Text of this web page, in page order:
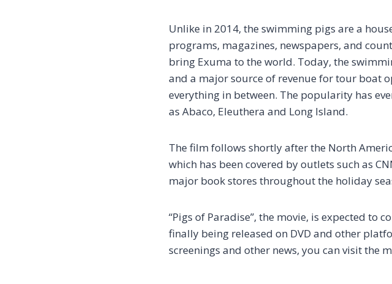
Unlike in 2014, the swimming pigs are a
programs, magazines, newspapers, and
bring Exuma to the world. Today, the
and a major source of revenue for tour boat
everything in between. The popularity has
as Abaco, Eleuthera and Long Island.
The film follows shortly after the North
which has been covered by outlets such as
major book stores throughout the holiday
“Pigs of Paradise”, the movie, is expected to
finally being released on DVD and other
screenings and other news, you can visit the